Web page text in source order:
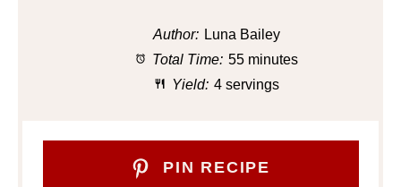
Author: Luna Bailey
Total Time: 55 minutes
Yield: 4 servings
PIN RECIPE